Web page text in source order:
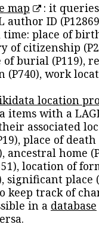
map
: it
author ID
place of
of citizenship
of burial (P119),
(P740), work
location
items with a
associated
place of death
home
location of
significant place
keep track of
in a database